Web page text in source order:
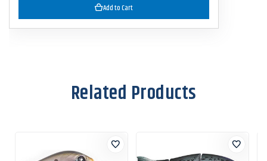
Add to Cart
Related Products